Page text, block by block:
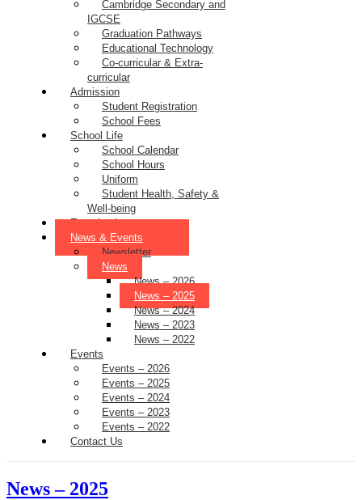
Cambridge Secondary and
IGCSE
Graduation Pathways
Educational Technology
Co-curricular & Extra-
curricular
Admission
Student Registration
School Fees
School Life
School Calendar
School Hours
Uniform
Student Health, Safety &
Well-being
Examinations
News & Events
Newsletter
News
News – 2026
News – 2025
News – 2024
News – 2023
News – 2022
Events
Events – 2026
Events – 2025
Events – 2024
Events – 2023
Events – 2022
Contact Us
News – 2025